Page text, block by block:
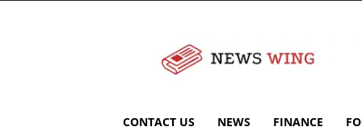
CONTACT US NEWS FINANCE